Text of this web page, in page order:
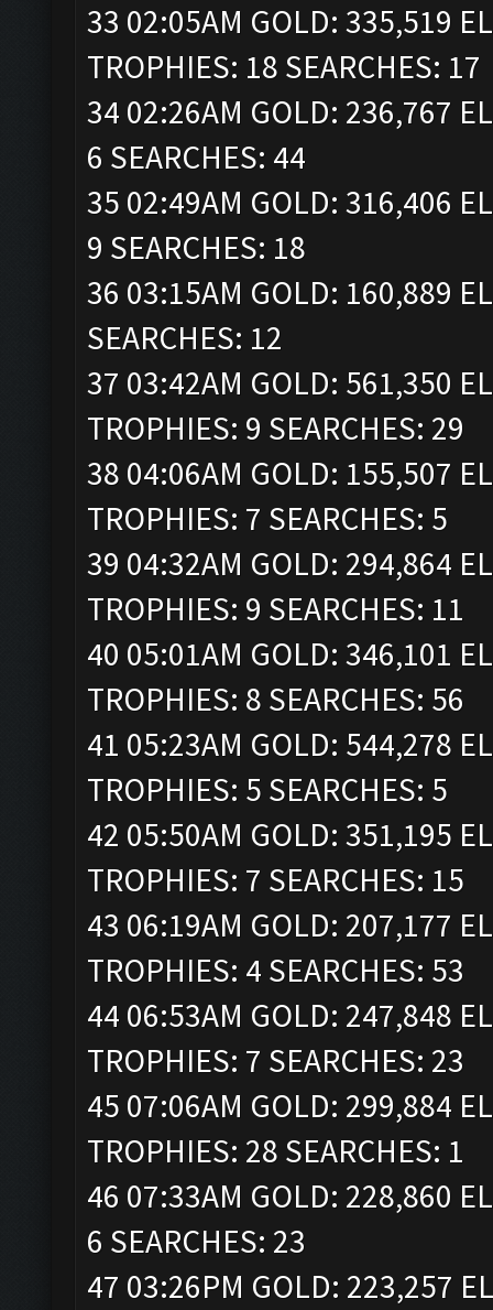
33 02:05AM GOLD: 335,519
TROPHIES: 18 SEARCHES: 17
34 02:26AM GOLD: 236,767
6 SEARCHES: 44
35 02:49AM GOLD: 316,406
9 SEARCHES: 18
36 03:15AM GOLD: 160,889
SEARCHES: 12
37 03:42AM GOLD: 561,350
TROPHIES: 9 SEARCHES: 29
38 04:06AM GOLD: 155,507
TROPHIES: 7 SEARCHES: 5
39 04:32AM GOLD: 294,864
TROPHIES: 9 SEARCHES: 11
40 05:01AM GOLD: 346,101
TROPHIES: 8 SEARCHES: 56
41 05:23AM GOLD: 544,278
TROPHIES: 5 SEARCHES: 5
42 05:50AM GOLD: 351,195
TROPHIES: 7 SEARCHES: 15
43 06:19AM GOLD: 207,177
TROPHIES: 4 SEARCHES: 53
44 06:53AM GOLD: 247,848
TROPHIES: 7 SEARCHES: 23
45 07:06AM GOLD: 299,884
TROPHIES: 28 SEARCHES: 1
46 07:33AM GOLD: 228,860
6 SEARCHES: 23
47 03:26PM GOLD: 223,257